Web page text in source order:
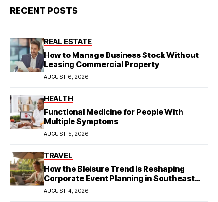
RECENT POSTS
REAL ESTATE
How to Manage Business Stock Without
Leasing Commercial Property
AUGUST 6, 2026
HEALTH
Functional Medicine for People With
Multiple Symptoms
AUGUST 5, 2026
TRAVEL
How the Bleisure Trend is Reshaping
Corporate Event Planning in Southeast
Asia
AUGUST 4, 2026